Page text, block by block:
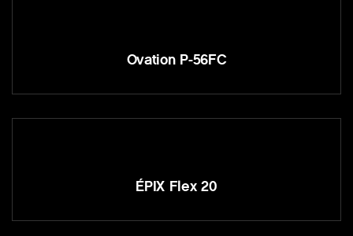
Ovation P-56FC
ÉPIX Flex 20